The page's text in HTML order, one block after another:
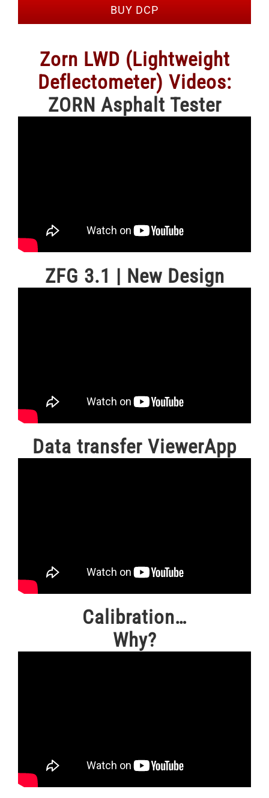
BUY DCP
Zorn LWD (Lightweight
Deflectometer) Videos:
ZORN Asphalt Tester
ZFG 3.1 | New Design
Data transfer ViewerApp
Calibration…
Why?